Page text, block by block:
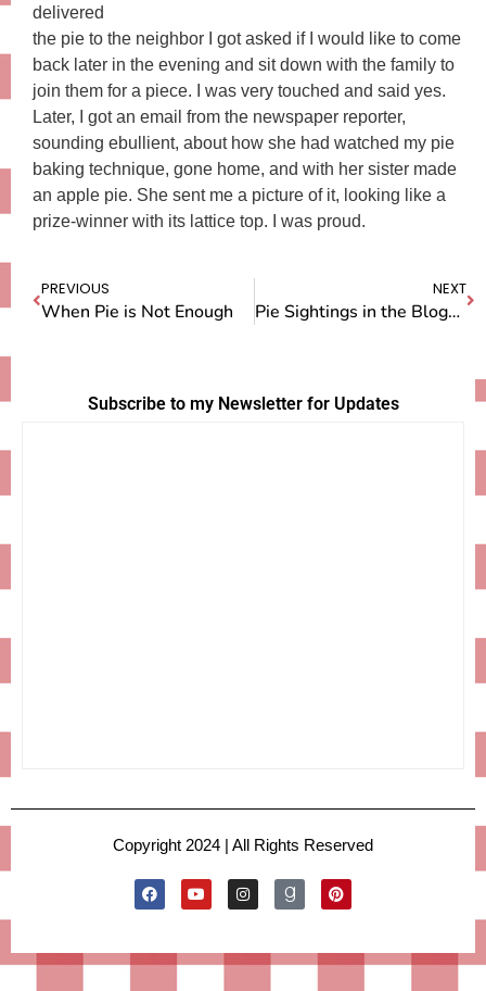
delivered
the pie to the neighbor I got asked if I would like to come
back later in the evening and sit down with the family to
join them for a piece. I was very touched and said yes.
Later, I got an email from the newspaper reporter,
sounding ebullient, about how she had watched my pie
baking technique, gone home, and with her sister made
an apple pie. She sent me a picture of it, looking like a
prize-winner with its lattice top. I was proud.
PREVIOUS
When Pie is Not Enough
NEXT
Pie Sightings in the Blogosphere
Subscribe to my Newsletter for Updates
Copyright 2024 | All Rights Reserved